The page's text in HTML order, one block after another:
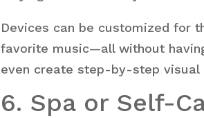
Devices can be customized for
favorite music—all without
even create step-by-step
6. Spa or Self-